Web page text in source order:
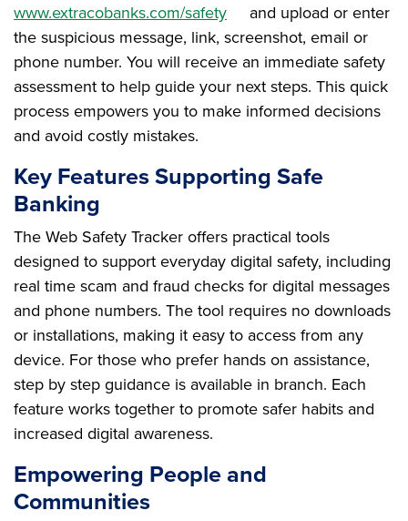
www.extracobanks.com/safety
and upload or enter
the suspicious message, link, screenshot, email or
phone number. You will receive an immediate safety
assessment to help guide your next steps. This quick
process empowers you to make informed decisions
and avoid costly mistakes.
Key Features Supporting Safe
Banking
The Web Safety Tracker offers practical tools
designed to support everyday digital safety, including
real time scam and fraud checks for digital messages
and phone numbers. The tool requires no downloads
or installations, making it easy to access from any
device. For those who prefer hands on assistance,
step by step guidance is available in branch. Each
feature works together to promote safer habits and
increased digital awareness.
Empowering People and
Communities